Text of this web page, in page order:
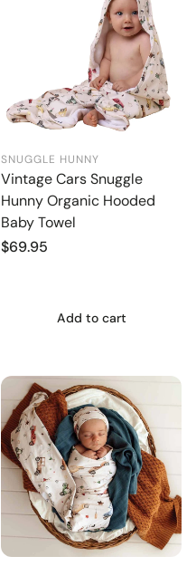
SNUGGLE HUNNY
Vintage Cars Snuggle
Hunny Organic Hooded
Baby Towel
Regular
$69.95
Add to cart